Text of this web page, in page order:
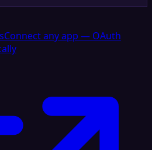
Connect any app — OAuth